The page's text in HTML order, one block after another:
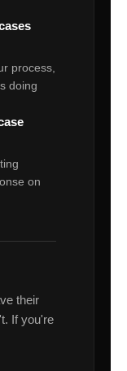
process,
doing
on
their
If you're